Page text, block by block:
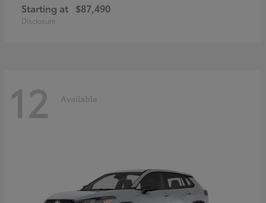
Starting at $87,490
Disclosure
12 Available